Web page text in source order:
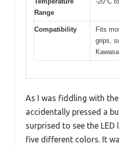
Range
Compatibility
Fits
grips,
As I was fiddling with
accidentally pressed a
surprised to see the
five different colors. It